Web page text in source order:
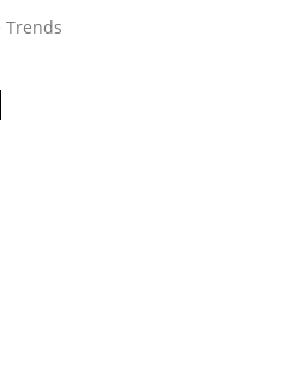
Trends